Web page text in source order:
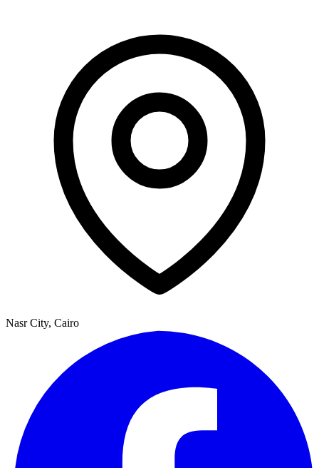
Nasr City, Cairo